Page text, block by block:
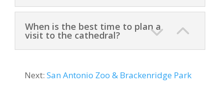
When is the best time to plan a
visit to the cathedral?
Next: San Antonio Zoo & Brackenridge Park